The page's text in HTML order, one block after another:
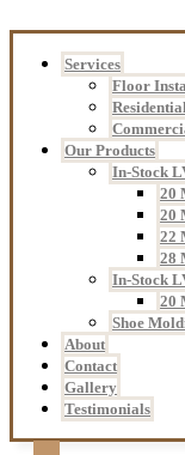
Services
Floor
Our Products
In-Stock
20
20
22
28
In-Stock
20
Shoe
About
Contact
Gallery
Testimonials